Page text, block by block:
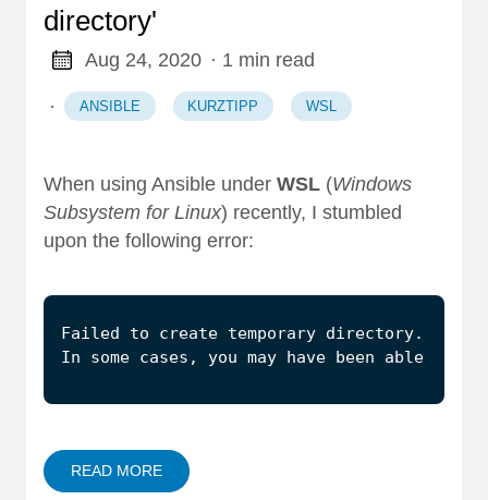
directory'
Aug 24, 2020 · 1 min read
· ANSIBLE KURZTIPP WSL
When using Ansible under WSL (Windows
Subsystem for Linux) recently, I stumbled
upon the following error:
In some cases, you may have been able
READ MORE